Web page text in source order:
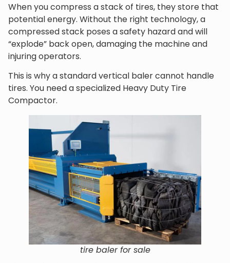
When you compress a stack of tires, they store that
potential energy. Without the right technology, a
compressed stack poses a safety hazard and will
“explode” back open, damaging the machine and
injuring operators.
This is why a standard vertical baler cannot handle
tires. You need a specialized Heavy Duty Tire
Compactor.
tire baler for sale